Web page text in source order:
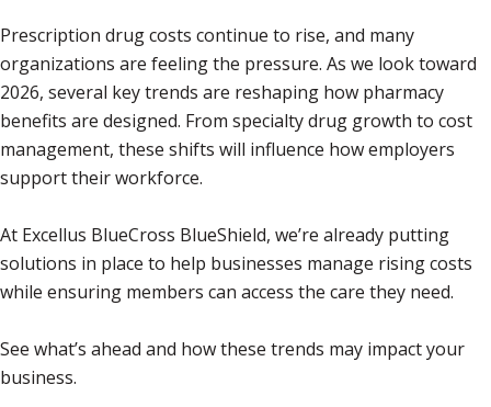
Prescription drug costs continue to rise, and many
organizations are feeling the pressure. As we look toward
2026, several key trends are reshaping how pharmacy
benefits are designed. From specialty drug growth to cost
management, these shifts will influence how employers
support their workforce.
At Excellus BlueCross BlueShield, we’re already putting
solutions in place to help businesses manage rising costs
while ensuring members can access the care they need.
See what’s ahead and how these trends may impact your
business.